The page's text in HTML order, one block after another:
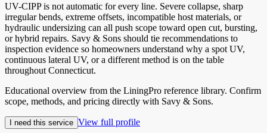
UV-CIPP is not automatic for every line. Severe collapse, sharp
irregular bends, extreme offsets, incompatible host materials, or
hydraulic undersizing can all push scope toward open cut, bursting,
or hybrid repairs. Savy & Sons should tie recommendations to
inspection evidence so homeowners understand why a spot UV,
continuous lateral UV, or a different method is on the table
throughout Connecticut.
Educational overview from the LiningPro reference library. Confirm
scope, methods, and pricing directly with Savy & Sons.
I need this service View full profile